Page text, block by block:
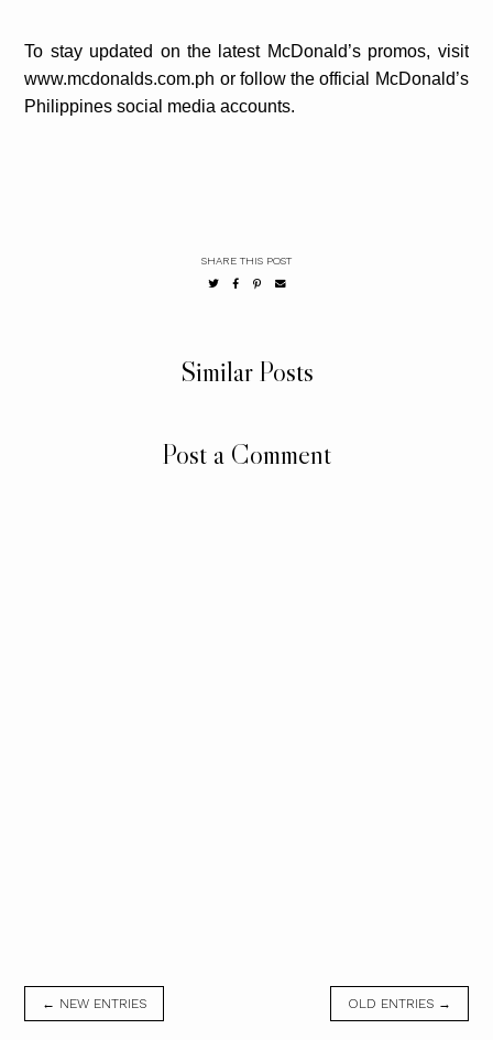
To stay updated on the latest McDonald’s promos, visit
www.mcdonalds.com.ph or follow the official McDonald’s
Philippines social media accounts.
SHARE THIS POST
Similar Posts
Post a Comment
← NEW ENTRIES OLD ENTRIES →